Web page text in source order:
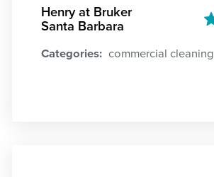
Henry at Bruker
Santa Barbara
Categories: commercial cleaning